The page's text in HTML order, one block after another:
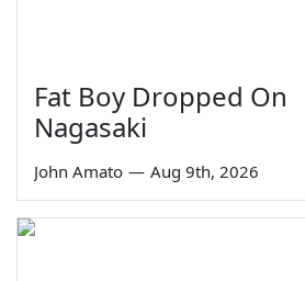
Fat Boy Dropped On
Nagasaki
John Amato — Aug 9th, 2026